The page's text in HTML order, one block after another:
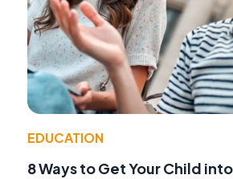
EDUCATION
8 Ways to Get Your Child